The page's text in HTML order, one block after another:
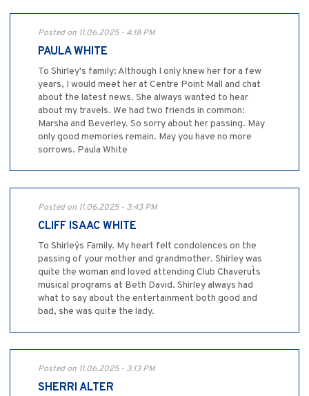
Posted on 11.06.2025 - 4:18 PM
PAULA WHITE
To Shirley's family: Although I only knew her for a few
years, I would meet her at Centre Point Mall and chat
about the latest news. She always wanted to hear
about my travels. We had two friends in common:
Marsha and Beverley. So sorry about her passing. May
only good memories remain. May you have no more
sorrows. Paula White
Posted on 11.06.2025 - 3:43 PM
CLIFF ISAAC WHITE
To Shirley`s Family. My heart felt condolences on the
passing of your mother and grandmother. Shirley was
quite the woman and loved attending Club Chaverut`s
musical programs at Beth David. Shirley always had
what to say about the entertainment both good and
bad, she was quite the lady.
Posted on 11.06.2025 - 3:13 PM
SHERRI ALTER